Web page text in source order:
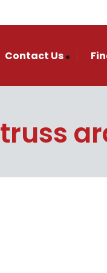
Contact Us
truss